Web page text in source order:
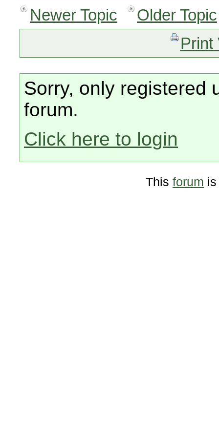
Newer Topic
Older Topic
Print
Sorry, only registered
forum.
Click here to login
This forum